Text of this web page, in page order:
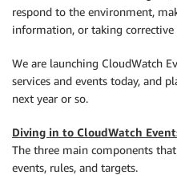
respond to the environment,
information, or taking corrective
We are launching CloudWatch
services and events today, and
next year or so.
Diving in to CloudWatch
The three main components
events, rules, and targets.